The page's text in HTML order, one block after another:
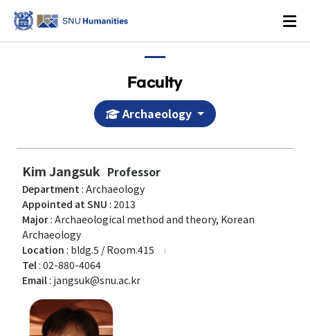
Faculty
Archaeology
Kim Jangsuk Professor
Department: Archaeology
Appointed at SNU : 2013
Major: Archaeological method and theory, Korean
Archaeology
Location : bldg.5 / Room.415
Tel: 02-880-4064
Email: jangsuk@snu.ac.kr
About
Dean's Office
Dean's Message
Former Deans
History
Organization